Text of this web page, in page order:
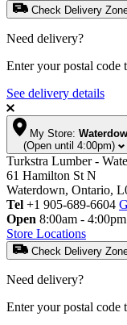
Check Delivery
Need delivery?
Enter your postal code
See delivery details
My Store:
(Open until 4:00pm)
Turkstra Lumber -
61 Hamilton St N
Waterdown, Ontario,
Tel +1 905-689-6604
Open 8:00am -
Store Locations
Check Delivery
Need delivery?
Enter your postal code